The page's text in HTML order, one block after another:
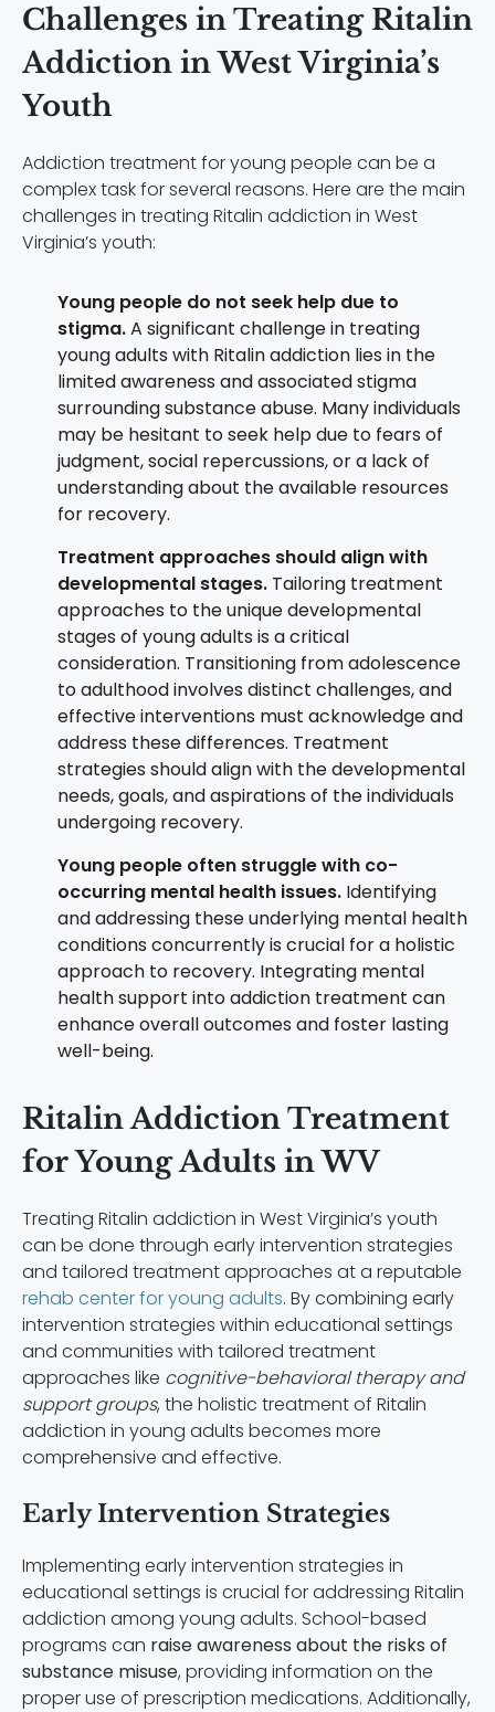
Challenges in Treating Ritalin
Addiction in West Virginia’s
Youth
Addiction treatment for young people can be a
complex task for several reasons. Here are the main
challenges in treating Ritalin addiction in West
Virginia’s youth:
Young people do not seek help due to
stigma.A significant challenge in treating
young adults with Ritalin addiction lies in the
limited awareness and associated stigma
surrounding substance abuse. Many individuals
may be hesitant to seek help due to fears of
judgment, social repercussions, or a lack of
understanding about the available resources
for recovery.
Treatment approaches should align with
developmental stages. Tailoring treatment
approaches to the unique developmental
stages of young adults is a critical
consideration. Transitioning from adolescence
to adulthood involves distinct challenges, and
effective interventions must acknowledge and
address these differences. Treatment
strategies should align with the developmental
needs, goals, and aspirations of the individuals
undergoing recovery.
Young people often struggle with co-
occurring mental health issues. Identifying
and addressing these underlying mental health
conditions concurrently is crucial for a holistic
approach to recovery. Integrating mental
health support into addiction treatment can
enhance overall outcomes and foster lasting
well-being.
Ritalin Addiction Treatment
for Young Adults in WV
Treating Ritalin addiction in West Virginia’s youth
can be done through early intervention strategies
and tailored treatment approaches at a reputable
rehab center for young adults. By combining early
intervention strategies within educational settings
and communities with tailored treatment
approaches like cognitive-behavioral therapy and
support groups, the holistic treatment of Ritalin
addiction in young adults becomes more
comprehensive and effective.
Early Intervention Strategies
Implementing early intervention strategies in
educational settings is crucial for addressing Ritalin
addiction among young adults. School-based
programs can raise awareness about the risks of
substance misuse, providing information on the
proper use of prescription medications. Additionally,